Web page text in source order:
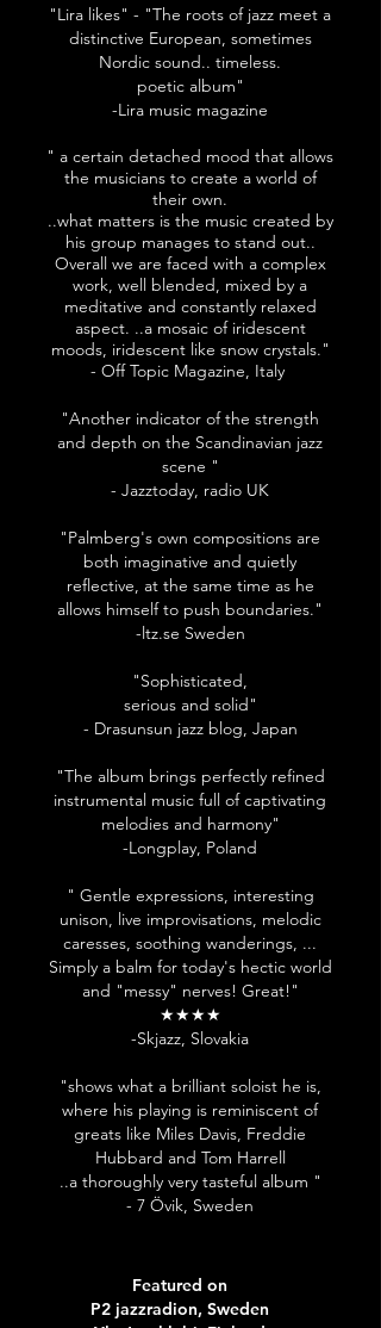
"Lira likes" - "The roots of jazz meet a
distinctive European, sometimes
Nordic sound.. timeless.
poetic album"
-Lira music magazine
" a certain detached mood that allows
the musicians to create a world of
their own.
..what matters is the music created by
his group manages to stand out..
Overall we are faced with a complex
work, well blended, mixed by a
meditative and constantly relaxed
aspect. ..a mosaic of iridescent
moods, iridescent like snow crystals."
- Off Topic Magazine, Italy
"Another indicator of the strength
and depth on the Scandinavian jazz
scene "
- Jazztoday, radio UK
"Palmberg's own compositions are
both imaginative and quietly
reflective, at the same time as he
allows himself to push boundaries."
-ltz.se Sweden
"Sophisticated,
serious and solid"
- Drasunsun jazz blog, Japan
"The album brings perfectly refined
instrumental music full of captivating
melodies and harmony"
-Longplay, Poland
" Gentle expressions, interesting
unison, live improvisations, melodic
caresses, soothing wanderings, ...
Simply a balm for today's hectic world
and "messy" nerves! Great!"
★★★★
-Skjazz, Slovakia
"shows what a brilliant soloist he is,
where his playing is reminiscent of
greats like Miles Davis, Freddie
Hubbard and Tom Harrell
..a thoroughly very tasteful album "
- 7 Övik, Sweden
Featured on
P2 jazzradion, Sweden